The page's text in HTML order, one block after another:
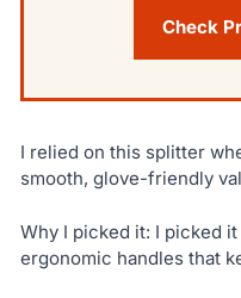
Check
I relied on this splitter
smooth, glove-friendly
Why I picked it: I picked
ergonomic handles that